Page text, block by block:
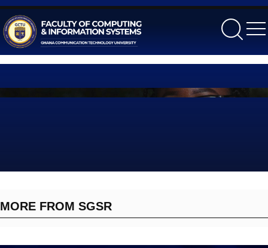
gctu
MORE FROM SGSR